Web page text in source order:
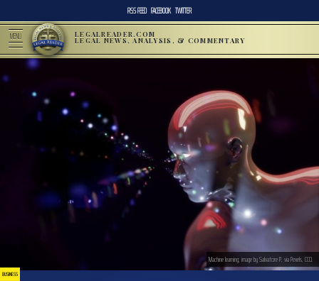
RSS FEED FACEBOOK TWITTER
MENU LEGALREADER.COM
LEGAL NEWS, ANALYSIS, & COMMENTARY
BUSINESS
Machine learning; image by Salvatore P, via Pexels, CC0.